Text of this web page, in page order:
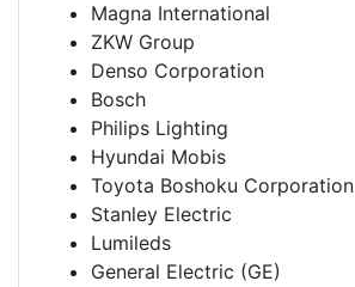
Magna International
ZKW Group
Denso Corporation
Bosch
Philips Lighting
Hyundai Mobis
Toyota Boshoku Corporation
Stanley Electric
Lumileds
General Electric (GE)